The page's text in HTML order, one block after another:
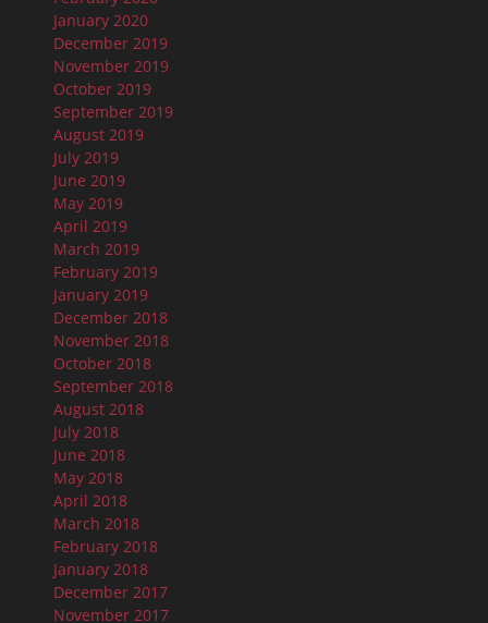
January 2020
December 2019
November 2019
October 2019
September 2019
August 2019
July 2019
June 2019
May 2019
April 2019
March 2019
February 2019
January 2019
December 2018
November 2018
October 2018
September 2018
August 2018
July 2018
June 2018
May 2018
April 2018
March 2018
February 2018
January 2018
December 2017
November 2017